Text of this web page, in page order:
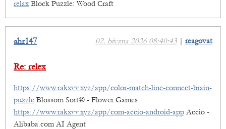
relax Block Puzzle: Wood Craft
02. března 2026 08:40:43 | reagovat
ahr147
Re: relex
https://www.rakxvv.xyz/app/color-match-line-connect-brain-
puzzle Blossom Sort® - Flower Games
https://www.rakxvv.xyz/app/com-accio-android-app Accio -
Alibaba.com AI Agent